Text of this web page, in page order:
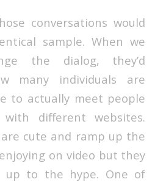
conversations would
sample. When we
the dialog, they’d
many individuals are
to actually meet people
different websites.
cute and ramp up the
on video but they
up to the hype. One of